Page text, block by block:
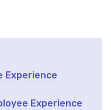
Experience
Experience